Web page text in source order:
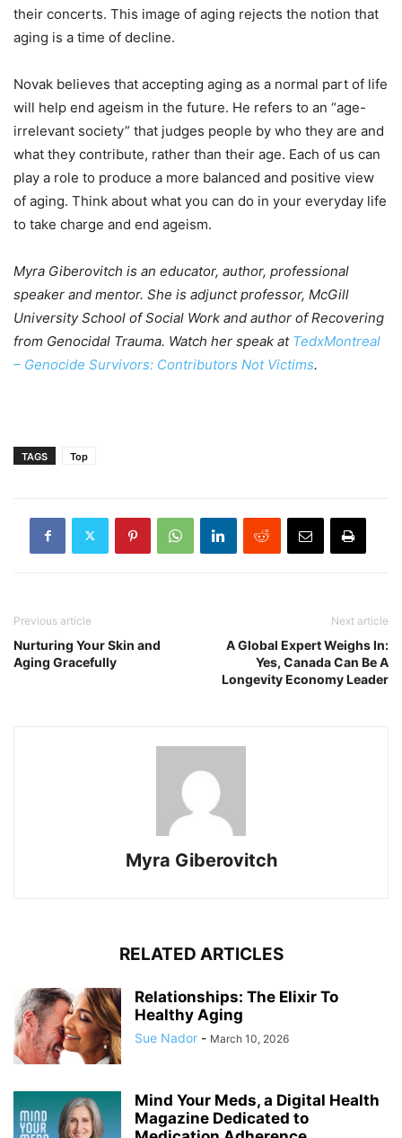
their concerts. This image of aging rejects the notion that
aging is a time of decline.
Novak believes that accepting aging as a normal part of life
will help end ageism in the future. He refers to an “age-
irrelevant society” that judges people by who they are and
what they contribute, rather than their age. Each of us can
play a role to produce a more balanced and positive view
of aging. Think about what you can do in your everyday life
to take charge and end ageism.
Myra Giberovitch is an educator, author, professional
speaker and mentor. She is adjunct professor, McGill
University School of Social Work and author of Recovering
from Genocidal Trauma. Watch her speak at TedxMontreal
– Genocide Survivors: Contributors Not Victims.
TAGS Top
Previous article
Nurturing Your Skin and
Aging Gracefully
Next article
A Global Expert Weighs In:
Yes, Canada Can Be A
Longevity Economy Leader
Myra Giberovitch
RELATED ARTICLES
Relationships: The Elixir To
Healthy Aging
Sue Nador - March 10, 2026
Mind Your Meds, a Digital Health
Magazine Dedicated to